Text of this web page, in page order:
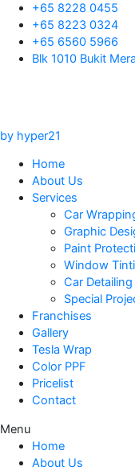
Skip
content
+65 8228 0455
+65 8223 0324
+65 6560 5966
Blk 1010 Bukit
by hyper21
Home
About Us
Services
Car
Graphic
Paint
Window
Car Detailing
Special
Franchises
Gallery
Tesla Wrap
Color PPF
Pricelist
Contact
Menu
Home
About Us